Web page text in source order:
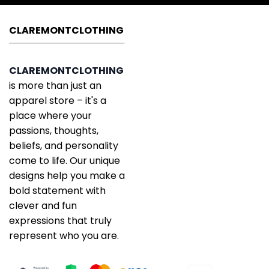
CLAREMONTCLOTHING
CLAREMONTCLOTHING
is more than just an
apparel store – it's a
place where your
passions, thoughts,
beliefs, and personality
come to life. Our unique
designs help you make a
bold statement with
clever and fun
expressions that truly
represent who you are.